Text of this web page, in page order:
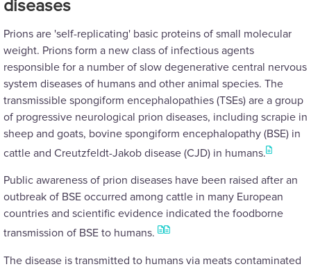
diseases
Prions are 'self-replicating' basic proteins of small molecular
weight. Prions form a new class of infectious agents
responsible for a number of slow degenerative central nervous
system diseases of humans and other animal species. The
transmissible spongiform encephalopathies (TSEs) are a group
of progressive neurological prion diseases, including scrapie in
sheep and goats, bovine spongiform encephalopathy (BSE) in
cattle and Creutzfeldt-Jakob disease (CJD) in humans.
Public awareness of prion diseases have been raised after an
outbreak of BSE occurred among cattle in many European
countries and scientific evidence indicated the foodborne
transmission of BSE to humans.
The disease is transmitted to humans via meats contaminated